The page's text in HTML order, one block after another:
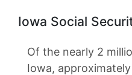
Iowa Social
Of the nearly 2
Iowa,